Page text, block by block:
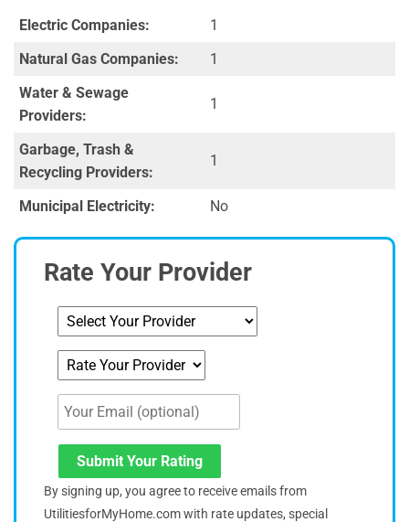
Electric Companies:
1
Natural Gas Companies:
1
Water & Sewage
Providers:
1
Garbage, Trash &
Recycling Providers:
1
Municipal Electricity: No
Rate Your Provider
Submit Your Rating
By signing up, you agree to receive emails from
UtilitiesforMyHome.com with rate updates, special